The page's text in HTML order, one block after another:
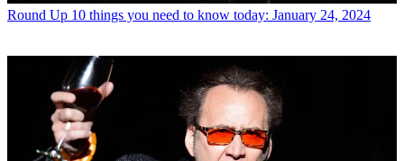
Round Up 10 things you need to know today: January 24, 2024